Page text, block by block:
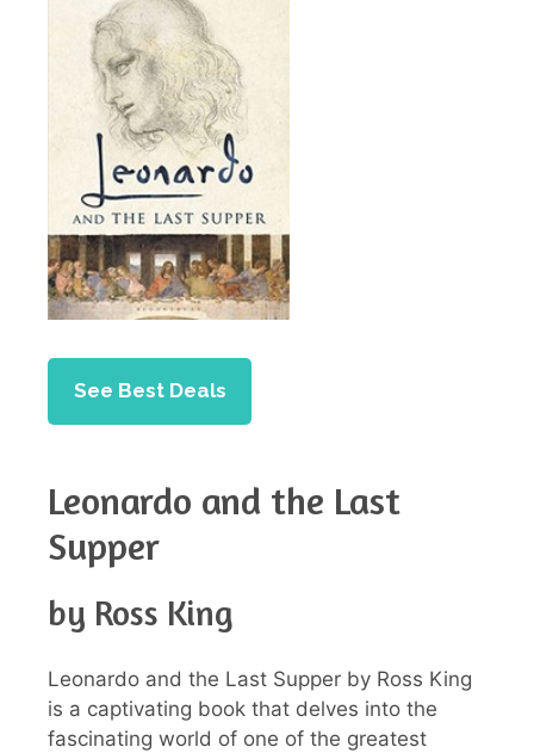
See Best Deals
Leonardo and the Last
Supper
by Ross King
Leonardo and the Last Supper by Ross King
is a captivating book that delves into the
fascinating world of one of the greatest